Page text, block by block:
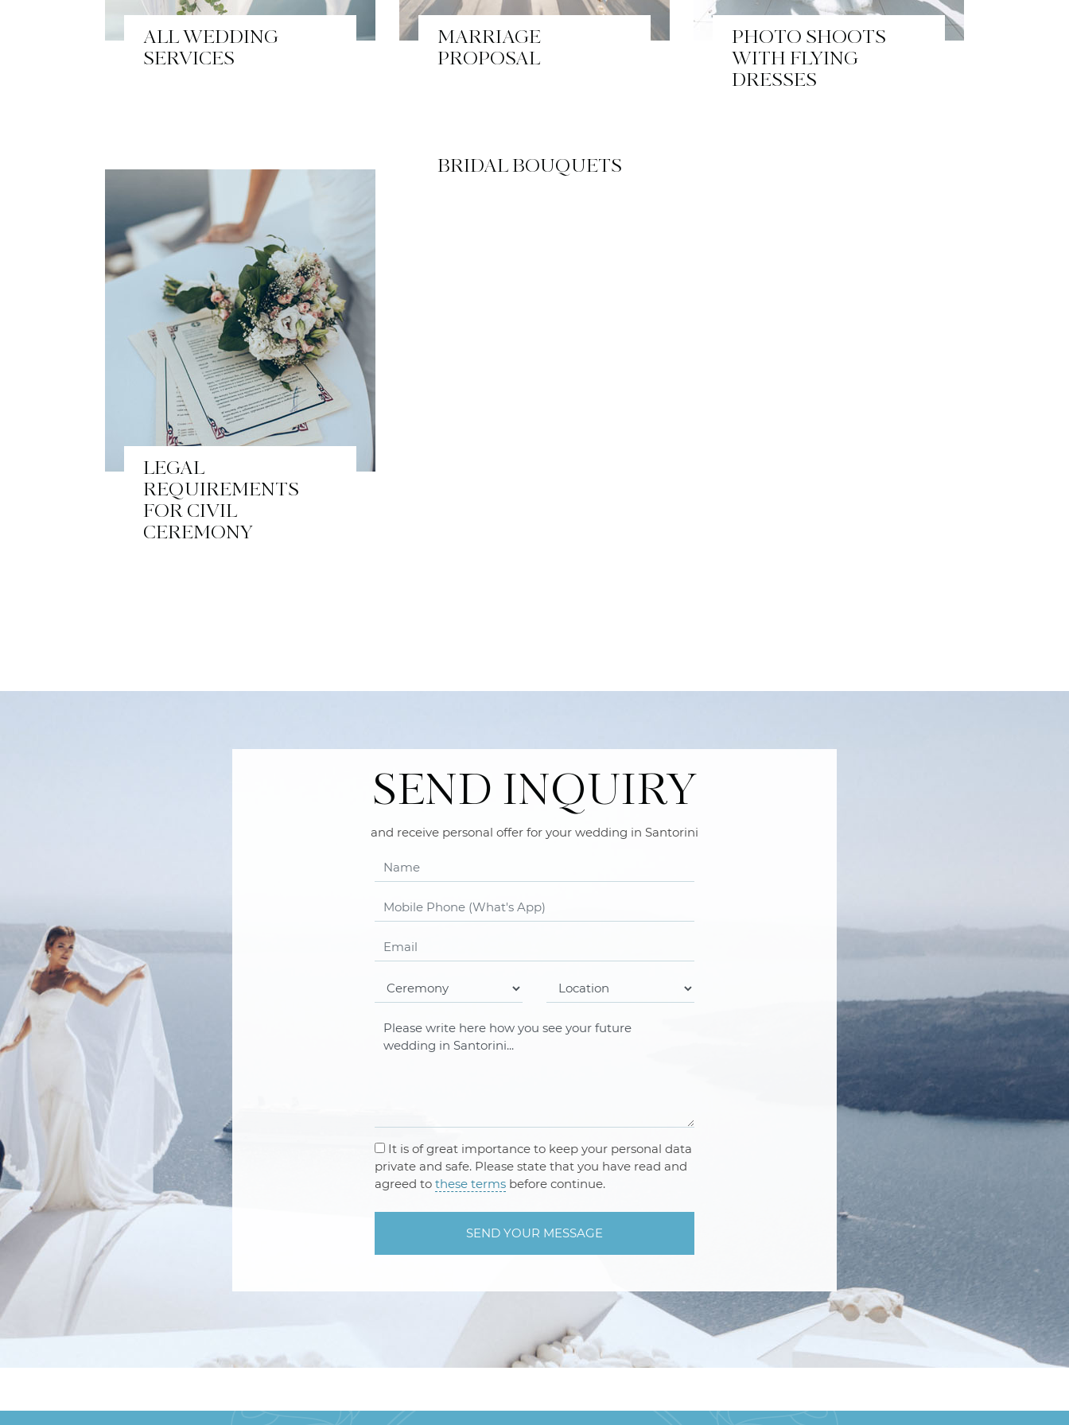
ALL WEDDING
SERVICES
MARRIAGE
PROPOSAL
PHOTO SHOOTS
WITH FLYING
DRESSES
LEGAL
REQUIREMENTS
FOR CIVIL
CEREMONY
BRIDAL BOUQUETS
SEND INQUIRY
and receive personal offer for your wedding in Santorini
It is of great importance to keep your personal data
private and safe. Please state that you have read and
agreed to these termsbefore continue.